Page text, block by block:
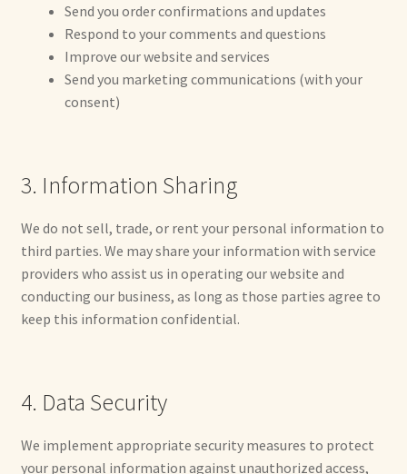
About Our Dolls
Already Adopted Dolls, Gallery 1
Already Adopted Dolls, Gallery 3
Already Adopted Dolls, Gallery 4
Already Adopted Dolls, Gallery 5
Already Adopted Dolls, Gallery 6
Available Art Dolls and Art Doll Figurines
Soft Dolls and Art Toys
Send you order confirmations and updates
Respond to your comments and questions
Improve our website and services
Send you marketing communications (with your
consent)
3. Information Sharing
We do not sell, trade, or rent your personal information to
third parties. We may share your information with service
providers who assist us in operating our website and
conducting our business, as long as those parties agree to
keep this information confidential.
4. Data Security
We implement appropriate security measures to protect
your personal information against unauthorized access,